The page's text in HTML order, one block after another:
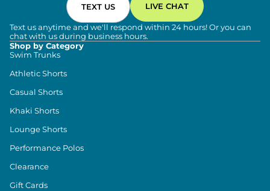
TEXT US LIVE CHAT
Text us anytime and we'll respond within 24 hours! Or you can
chat with us during business hours.
Shop by Category
Swim Trunks
Athletic Shorts
Casual Shorts
Khaki Shorts
Lounge Shorts
Performance Polos
Clearance
Gift Cards